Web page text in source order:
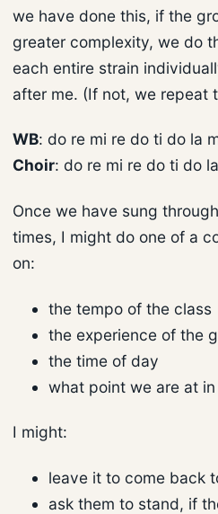
we have done this, if the
greater complexity, we do
each entire strain
after me. (If not, we repeat
WB: do re mi re do ti do la
Choir: do re mi re do ti do
Once we have sung
times, I might do one of a
on:
the tempo of the class
the experience of the
the time of day
what point we are at
I might:
leave it to come back
ask them to stand, if